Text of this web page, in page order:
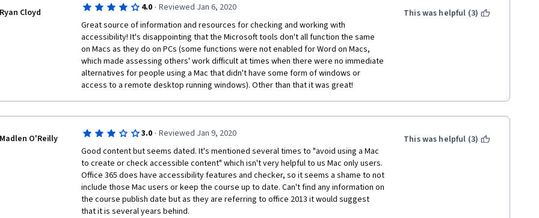
Ryan Cloyd 4.0 · Reviewed Jan 6, 2020
Great source of information and resources for checking and working with
accessibility! It's disappointing that the Microsoft tools don't all function the same
on Macs as they do on PCs (some functions were not enabled for Word on Macs,
which made assessing others' work difficult at times when there were no immediate
alternatives for people using a Mac that didn't have some form of windows or
access to a remote desktop running windows). Other than that it was great!
This was helpful (3)
Madlen O'Reilly 3.0 · Reviewed Jan 9, 2020
Good content but seems dated. It's mentioned several times to "avoid using a Mac
to create or check accessible content" which isn't very helpful to us Mac only users.
Office 365 does have accessibility features and checker, so it seems a shame to not
include those Mac users or keep the course up to date. Can't find any information on
the course publish date but as they are referring to office 2013 it would suggest
that it is several years behind.
This was helpful (3)